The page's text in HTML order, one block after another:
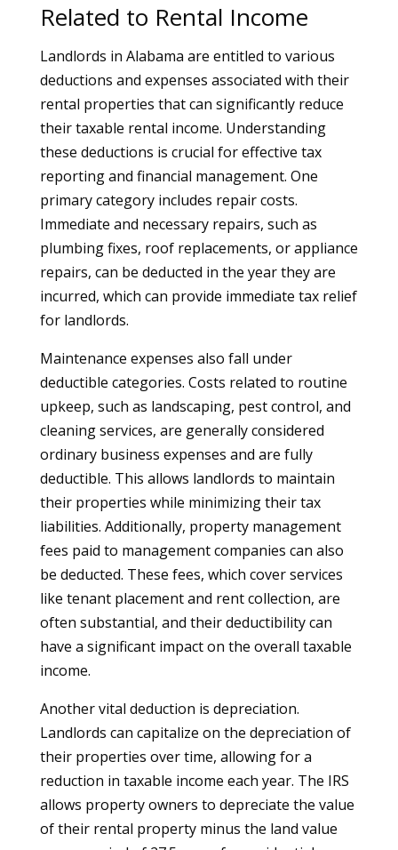
Related to Rental Income
Landlords in Alabama are entitled to various
deductions and expenses associated with their
rental properties that can significantly reduce
their taxable rental income. Understanding
these deductions is crucial for effective tax
reporting and financial management. One
primary category includes repair costs.
Immediate and necessary repairs, such as
plumbing fixes, roof replacements, or appliance
repairs, can be deducted in the year they are
incurred, which can provide immediate tax relief
for landlords.
Maintenance expenses also fall under
deductible categories. Costs related to routine
upkeep, such as landscaping, pest control, and
cleaning services, are generally considered
ordinary business expenses and are fully
deductible. This allows landlords to maintain
their properties while minimizing their tax
liabilities. Additionally, property management
fees paid to management companies can also
be deducted. These fees, which cover services
like tenant placement and rent collection, are
often substantial, and their deductibility can
have a significant impact on the overall taxable
income.
Another vital deduction is depreciation.
Landlords can capitalize on the depreciation of
their properties over time, allowing for a
reduction in taxable income each year. The IRS
allows property owners to depreciate the value
of their rental property minus the land value